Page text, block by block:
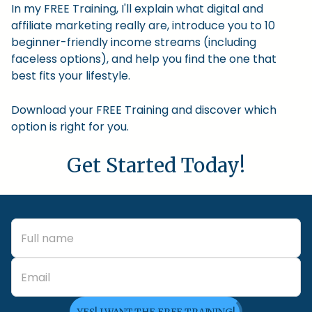
In my FREE Training, I'll explain what digital and
affiliate marketing really are, introduce you to 10
beginner-friendly income streams (including
faceless options), and help you find the one that
best fits your lifestyle.
Download your FREE Training and discover which
option is right for you.
Get Started Today!